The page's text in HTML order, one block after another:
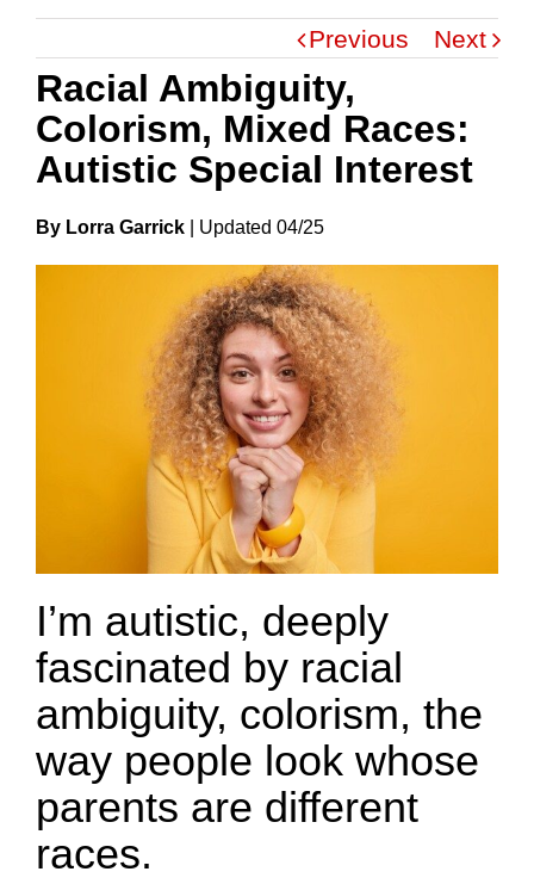
Previous Next
Racial Ambiguity,
Colorism, Mixed Races:
Autistic Special Interest
By Lorra Garrick UpdateD 04/25
I’m autistic, deeply
fascinated by racial
ambiguity, colorism, the
way people look whose
parents are different
races.